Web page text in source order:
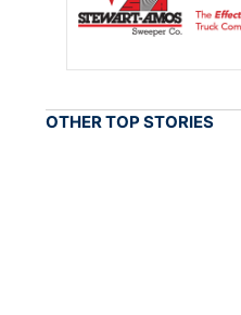
OTHER TOP STORIES